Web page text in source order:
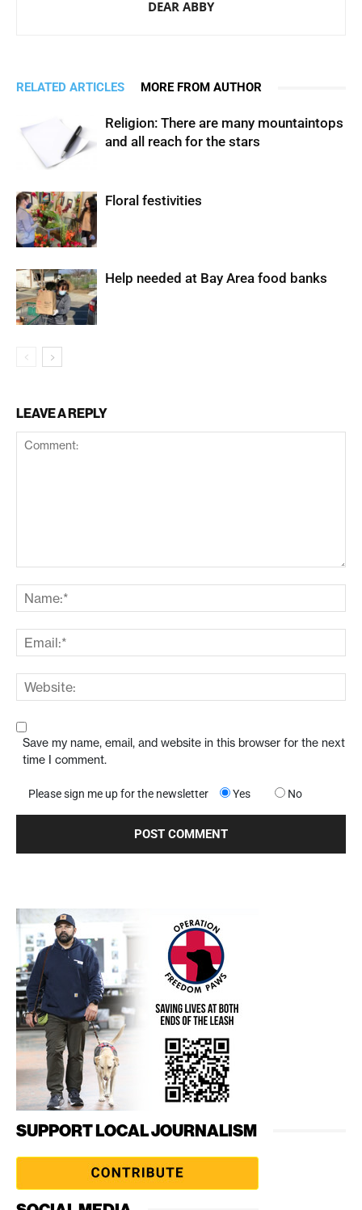
DEAR ABBY
RELATED ARTICLES MORE FROM AUTHOR
Religion: There are many mountaintops
and all reach for the stars
Floral festivities
Help needed at Bay Area food banks
LEAVE A REPLY
Save my name, email, and website in this browser for the next
time I comment.
Please sign me up for the newsletter Yes No
SUPPORT LOCAL JOURNALISM